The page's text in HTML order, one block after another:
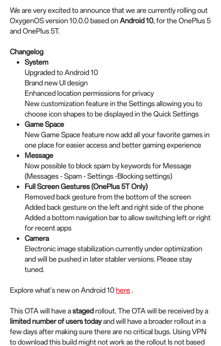
We are very excited to announce that we are currently rolling out
OxygenOS version 10.0.0 based onAndroid 10, for the OnePlus 5
and OnePlus 5T.
Changelog
System
Upgraded to Android 10
Brand new UI design
Enhanced location permissions for privacy
New customization feature in the Settings allowing you to
choose icon shapes to be displayed in the Quick Settings
Game Space
New Game Space feature now add all your favorite games in
one place for easier access and better gaming experience
Message
Now possible to block spam by keywords for Message
(Messages - Spam - Settings -Blocking settings)
Full Screen Gestures (OnePlus 5T Only)
Removed back gesture from the bottom of the screen
Added back gesture on the left and right side of the phone
Added a bottom navigation bar to allow switching left or right
for recent apps
Camera
Electronic image stabilization currently under optimization
and will be pushed in later stabler versions. Please stay
tuned.
Explore what's new on Android 10 here.
This OTA will have astaged rollout. The OTA will be received by a
limited number of users todayand will have a broader rollout in a
few days after making sure there are no critical bugs. Using VPN
to download this build might not work as the rollout Is not based